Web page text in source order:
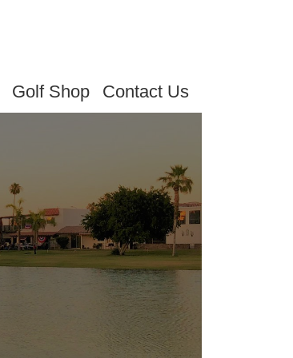
Golf Shop Contact Us